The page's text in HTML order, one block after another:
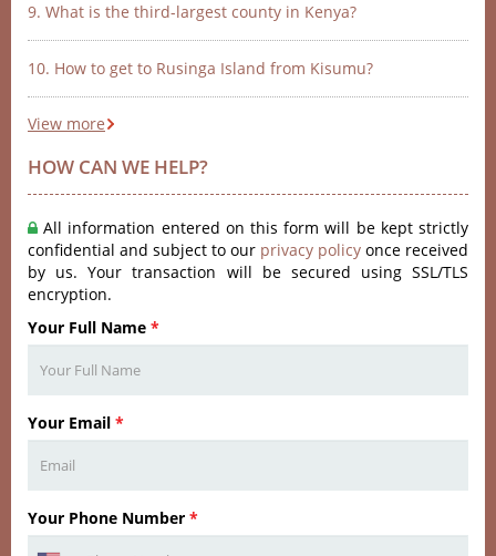
9. What is the third-largest county in Kenya?
10. How to get to Rusinga Island from Kisumu?
View more
HOW CAN WE HELP?
All information entered on this form will be kept strictly
confidential and subject to our privacy policy once received
by us. Your transaction will be secured using SSL/TLS
encryption.
Your Full Name *
Your Email *
Your Phone Number *